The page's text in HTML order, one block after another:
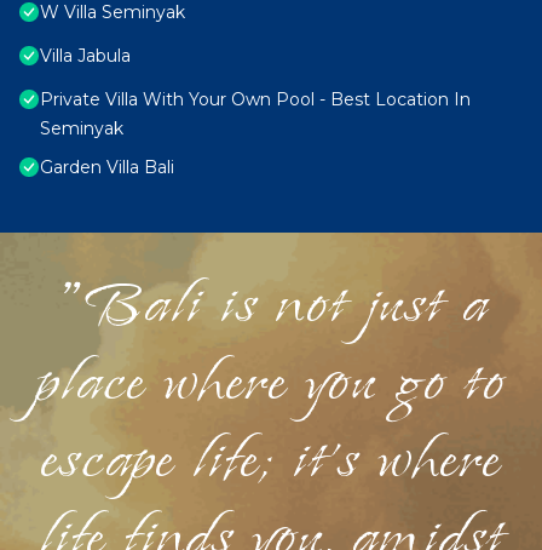
W Villa Seminyak
Villa Jabula
Private Villa With Your Own Pool - Best Location In
Seminyak
Garden Villa Bali
"Bali is not just a
place where you go to
escape life; it's where